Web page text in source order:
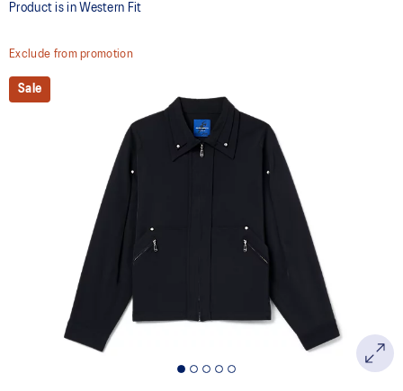
Product is in Western Fit
Exclude from promotion
Sale